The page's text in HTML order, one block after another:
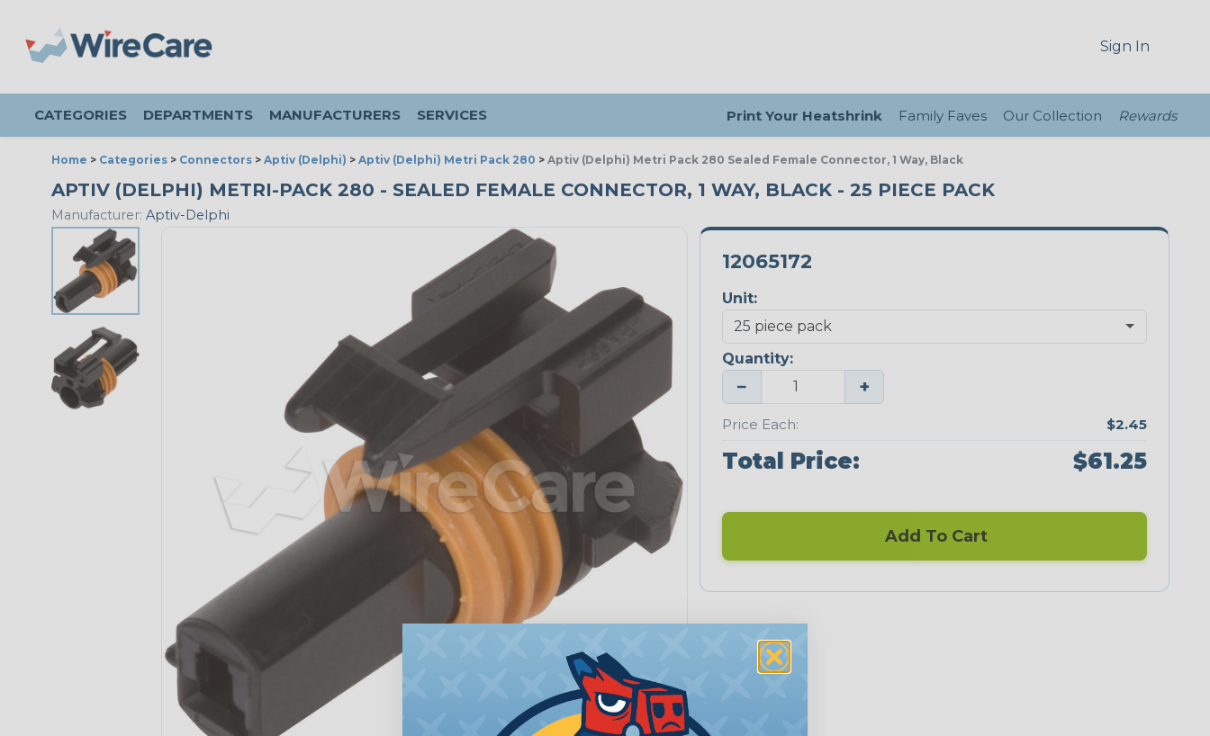
Sign In
CATEGORIES DEPARTMENTS MANUFACTURERS SERVICES Print Your Heatshrink Family Faves Our Collection Rewards
Home > Categories > Connectors > Aptiv (Delphi) > Aptiv (Delphi) Metri Pack 280 > Aptiv (Delphi) Metri Pack 280 Sealed Female Connector, 1 Way, Black
APTIV (DELPHI) METRI-PACK 280 - SEALED FEMALE CONNECTOR, 1 WAY, BLACK - 25 PIECE PACK
Manufacturer: Aptiv-Delphi
12065172
Unit:
Quantity:
− +
Price Each: $2.45
Total Price: $61.25
Add To Cart